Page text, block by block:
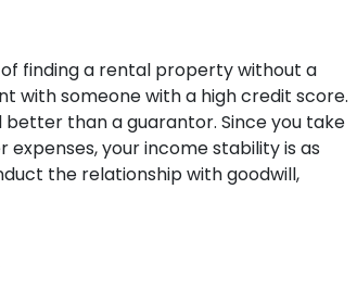
finding a rental property without a
with someone with a high credit score.
than a guarantor. Since you take
your income stability is as
the relationship with goodwill,